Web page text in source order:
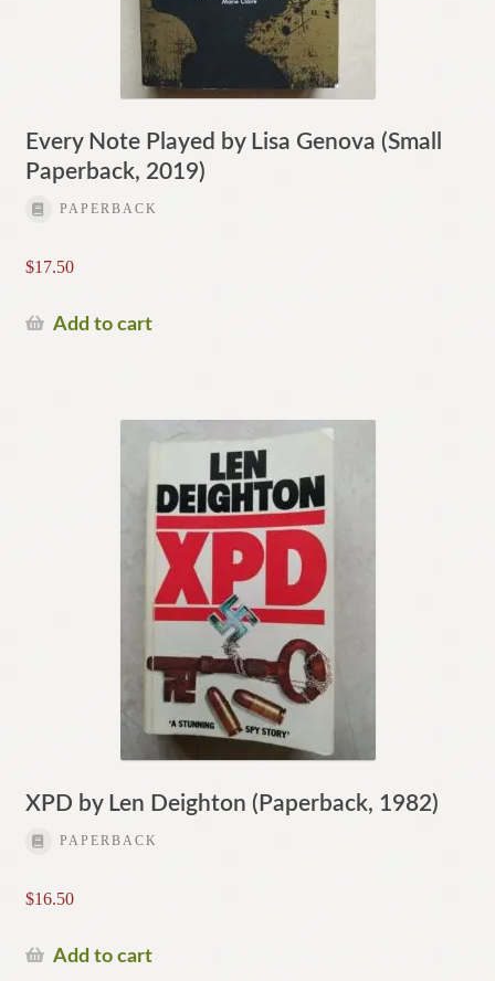
Every Note Played by Lisa Genova (Small
Paperback, 2019)
PAPERBACK
$17.50
Add to cart
XPD by Len Deighton (Paperback, 1982)
PAPERBACK
$16.50
Add to cart